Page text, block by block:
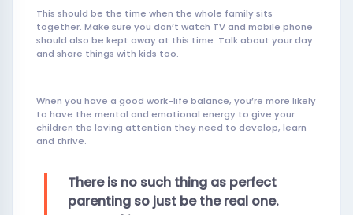
This should be the time when the whole family sits
together. Make sure you don’t watch TV and mobile phone
should also be kept away at this time. Talk about your day
and share things with kids too.
When you have a good work-life balance, you’re more likely
to have the mental and emotional energy to give your
children the loving attention they need to develop, learn
and thrive.
There is no such thing as perfect
parenting so just be the real one.